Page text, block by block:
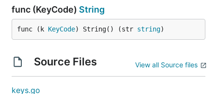
func (KeyCode) String
func (k KeyCode) String() (str string)
Source Files View all Source files
keys.go